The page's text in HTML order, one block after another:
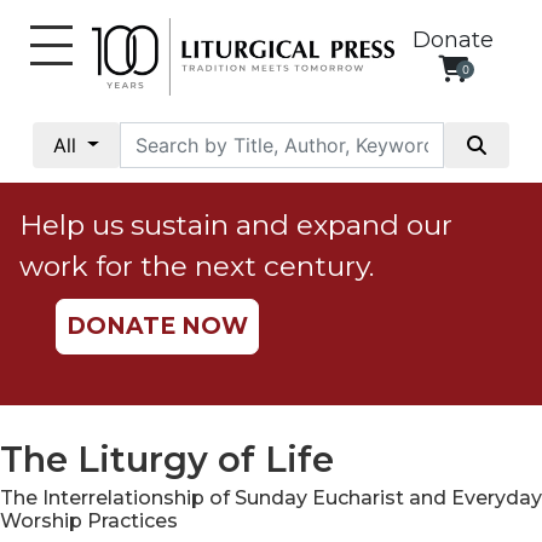
Donate
0
All
Social
Justice
Catholic
Social
Teaching
Ethics
Parish
Help us sustain and expand our
work for the next century.
DONATE NOW
The Liturgy of Life
The Interrelationship of Sunday Eucharist and Everyday
Worship Practices